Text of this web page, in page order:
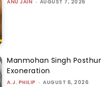
ANU JAIN AUGUST 7, 2026
Manmohan Singh
Exoneration
A.J. PHILIP - AUGUST 6, 2026